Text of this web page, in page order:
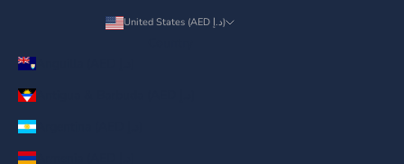
United States (AED د.إ)